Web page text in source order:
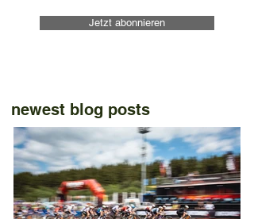
Jetzt abonnieren
newest blog posts